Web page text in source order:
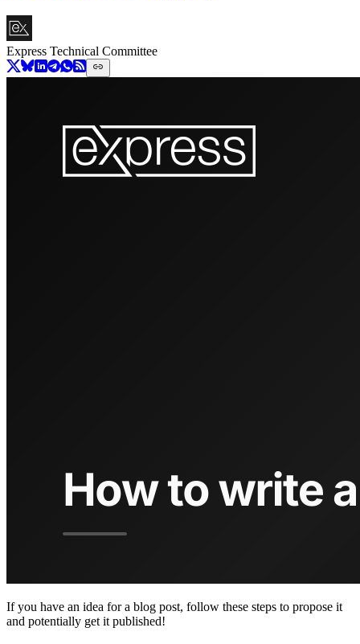
Express Technical Committee
If you have an idea for a blog post, follow these steps to propose it
and potentially get it published!